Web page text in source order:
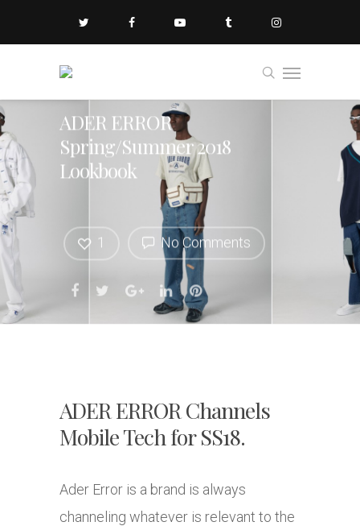
ADER ERROR
Spring/Summer 2018
Lookbook
No Comments
1
ADER ERROR Channels
Mobile Tech for SS18.
Ader Error is a brand is always
channeling whatever is relevant to the